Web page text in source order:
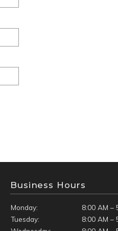
Business Hours
Monday:
8:00 AM –
Tuesday:
8:00 AM –